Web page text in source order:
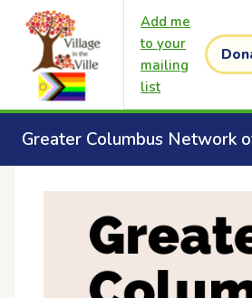
Add me
to your
mailing
list
Greater Columbus Network